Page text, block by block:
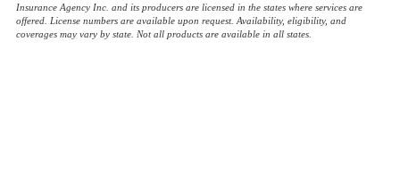
Insurance Agency Inc. and its producers are licensed in the states where services are
offered. License numbers are available upon request. Availability, eligibility, and
coverages may vary by state. Not all products are available in all states.